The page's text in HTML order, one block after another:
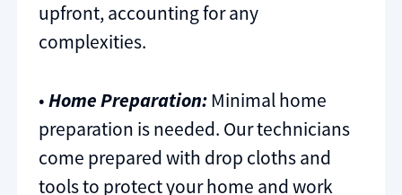
upfront, accounting for any
complexities.
•Home Preparation: Minimal home
preparation is needed. Our technicians
come prepared with drop cloths and
tools to protect your home and work